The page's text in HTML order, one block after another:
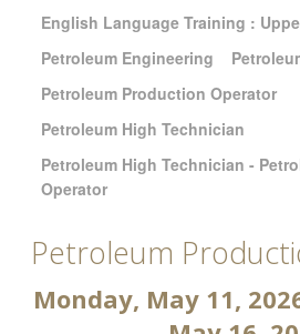
English Language Training :
Petroleum Engineering
Petroleum Production Operator
Petroleum High Technician
Petroleum High Technician -
Operator
Petroleum
Monday, May 11,